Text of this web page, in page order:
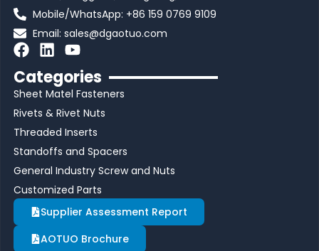
Mobile/WhatsApp: +86 159 0769 9109
Email:sales@dgaotuo.com
F
c
e
b
o
k
L
n
k
e
d
n
Y
u
t
u
b
Categories
Sheet Matel Fasteners
Rivets & Rivet Nuts
Threaded Inserts
Standoffs and Spacers
General Industry Screw and Nuts
Customized Parts
Supplier Assessment Report
AOTUO Brochure